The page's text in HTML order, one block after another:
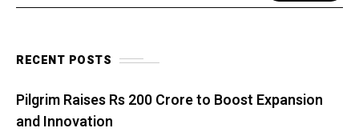
RECENT POSTS
Pilgrim Raises Rs 200 Crore to Boost Expansion
and Innovation